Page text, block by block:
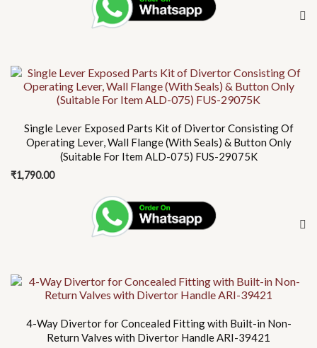
Single Lever Exposed Parts Kit of Divertor Consisting Of
Operating Lever, Wall Flange (With Seals) & Button Only
(Suitable For Item ALD-075) FUS-29075K
₹1,790.00
4-Way Divertor for Concealed Fitting with Built-in Non-
Return Valves with Divertor Handle ARI-39421